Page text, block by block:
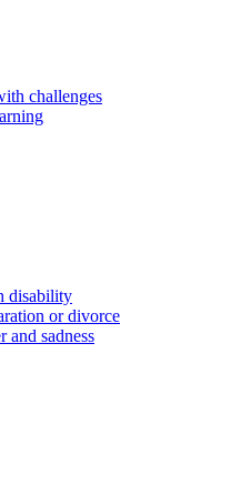
challenges
disability
or divorce
and sadness